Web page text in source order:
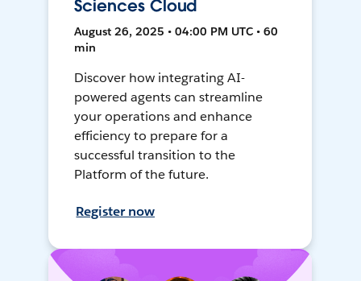
Sciences Cloud
August 26, 2025 • 04:00 PM UTC • 60
min
Discover how integrating AI-
powered agents can streamline
your operations and enhance
efficiency to prepare for a
successful transition to the
Platform of the future.
Register now